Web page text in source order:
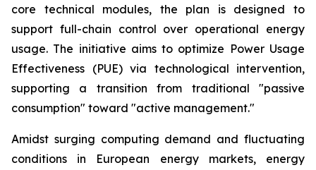
core technical modules, the plan is designed to
support full-chain control over operational energy
usage. The initiative aims to optimize Power Usage
Effectiveness (PUE) via technological intervention,
supporting a transition from traditional "passive
consumption" toward "active management."
Amidst surging computing demand and fluctuating
conditions in European energy markets, energy